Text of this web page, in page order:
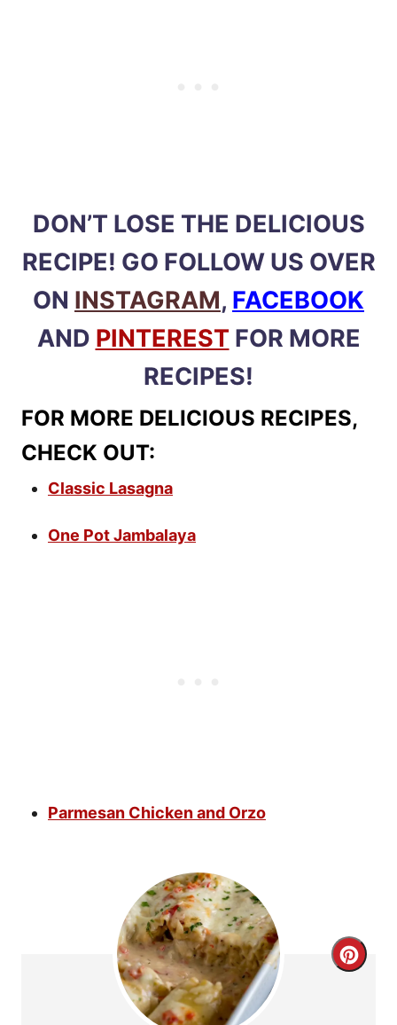
DON’T LOSE THE DELICIOUS
RECIPE! GO FOLLOW US OVER
ON INSTAGRAM, FACEBOOK
AND PINTEREST FOR MORE
RECIPES!
FOR MORE DELICIOUS RECIPES,
CHECK OUT:
Classic Lasagna
One Pot Jambalaya
Parmesan Chicken and Orzo
C